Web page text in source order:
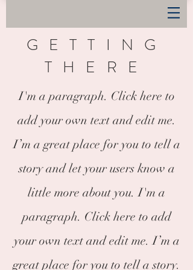
GETTING
THERE
I'm a paragraph. Click here to
add your own text and edit me.
I’m a great place for you to tell a
story and let your users know a
little more about you. I'm a
paragraph. Click here to add
your own text and edit me. I’m a
great place for you to tell a story.